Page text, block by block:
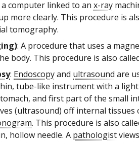
computer linked to an x-ray
more clearly. This procedure is
tomography.
: A procedure that uses a
body. This procedure is also
: Endoscopyand ultrasound are
tube-like instrument with a light
and first part of the small
(ultrasound) off internal tissues
. This procedure is also
hollow needle. A pathologist